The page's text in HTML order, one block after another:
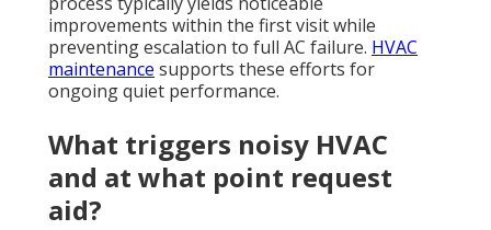
improvements within the first visit while
preventing escalation to full AC failure. HVAC
maintenance supports these efforts for
ongoing quiet performance.
What triggers noisy HVAC
and at what point request
aid?